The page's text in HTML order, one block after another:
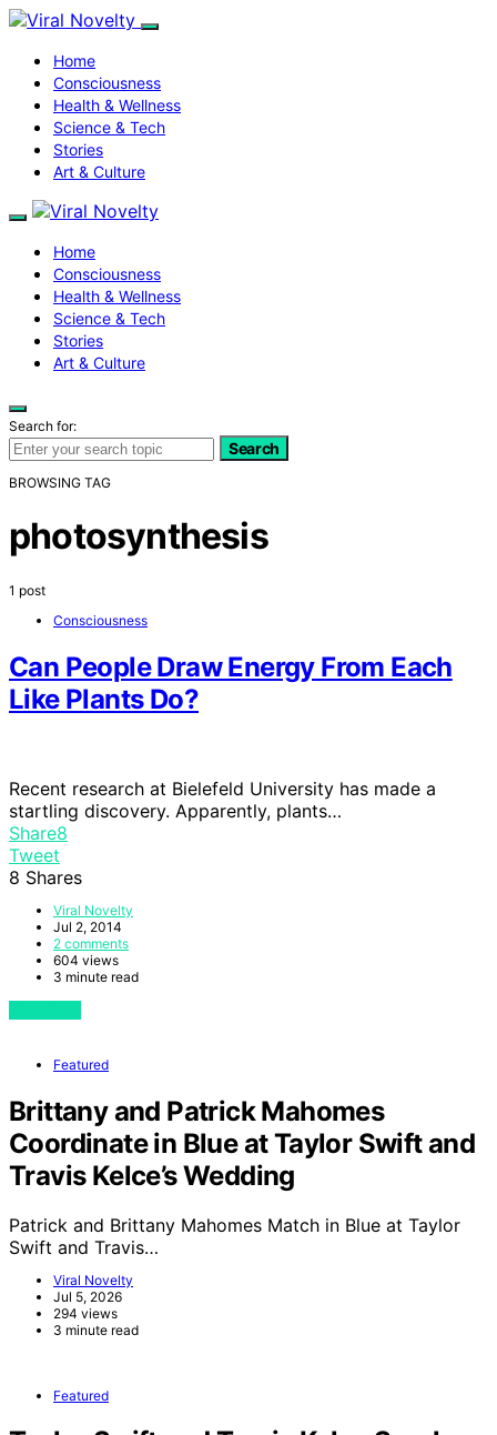
Home
Consciousness
Health & Wellness
Science & Tech
Stories
Art & Culture
Home
Consciousness
Health & Wellness
Science & Tech
Stories
Art & Culture
Search for:
Search
BROWSING TAG
photosynthesis
1 post
Consciousness
Can People Draw Energy From Each
Like Plants Do?
Recent research at Bielefeld University has made a
startling discovery. Apparently, plants…
Share8
Tweet
8 Shares
Viral Novelty
Jul 2, 2014
2 comments
604 views
3 minute read
Featured
Brittany and Patrick Mahomes
Coordinate in Blue at Taylor Swift and
Travis Kelce’s Wedding
Patrick and Brittany Mahomes Match in Blue at Taylor
Swift and Travis…
Viral Novelty
Jul 5, 2026
294 views
3 minute read
Featured